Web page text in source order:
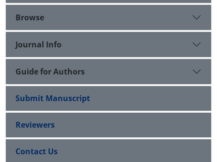
Browse
Journal Info
Guide for Authors
Submit Manuscript
Reviewers
Contact Us